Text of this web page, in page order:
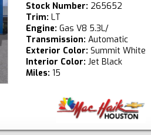
Stock Number: 265652
Trim: LT
Engine: Gas V8 5.3L/
Transmission: Automatic
Exterior Color: Summit White
Interior Color: Jet Black
Miles: 15